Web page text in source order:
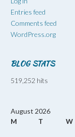
Entries feed
Comments feed
WordPress.org
BLOG STATS
519,252 hits
August 2026
M
T W